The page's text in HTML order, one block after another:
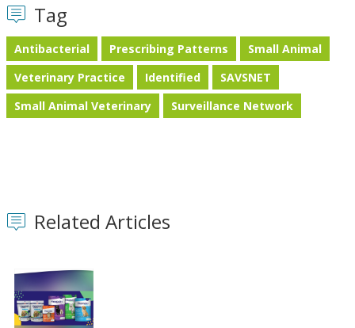
Tag
Antibacterial Prescribing Patterns
Small Animal
Veterinary Practice
Identified
SAVSNET
Small Animal Veterinary
Surveillance Network
Related Articles